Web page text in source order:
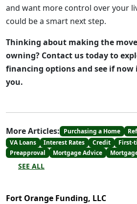
and want more control over your
could be a smart next step.
Thinking about making the
owning? Contact us today to
financing options and see if
you.
More Articles: Purchasing a Home
VA Loans
Interest Rates Credit
First-
Preapproval
Mortgage Advice
SEE ALL
Fort Orange Funding, LLC